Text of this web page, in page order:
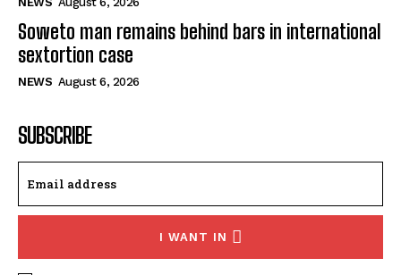
Soweto man remains behind bars in international
sextortion case
NEWS August 6, 2026
SUBSCRIBE
I WANT IN